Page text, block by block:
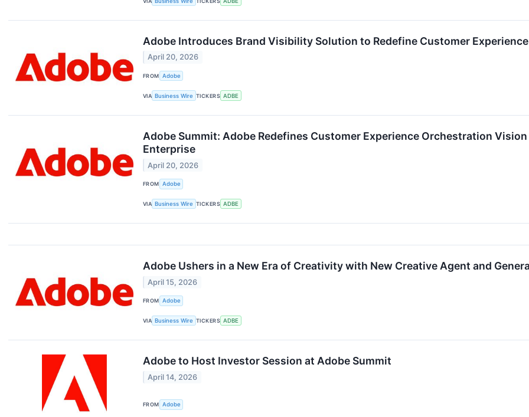
Adobe Introduces Brand Visibility Solution to Redefine Customer
April 20, 2026
FROM Adobe
VIA Business Wire TICKERS ADBE
Adobe Summit: Adobe Redefines Customer Experience Orchestration
Enterprise
April 20, 2026
FROM Adobe
VIA Business Wire TICKERS ADBE
Adobe Ushers in a New Era of Creativity with New Creative Agent and
April 15, 2026
FROM Adobe
VIA Business Wire TICKERS ADBE
Adobe to Host Investor Session at Adobe Summit
April 14, 2026
FROM Adobe